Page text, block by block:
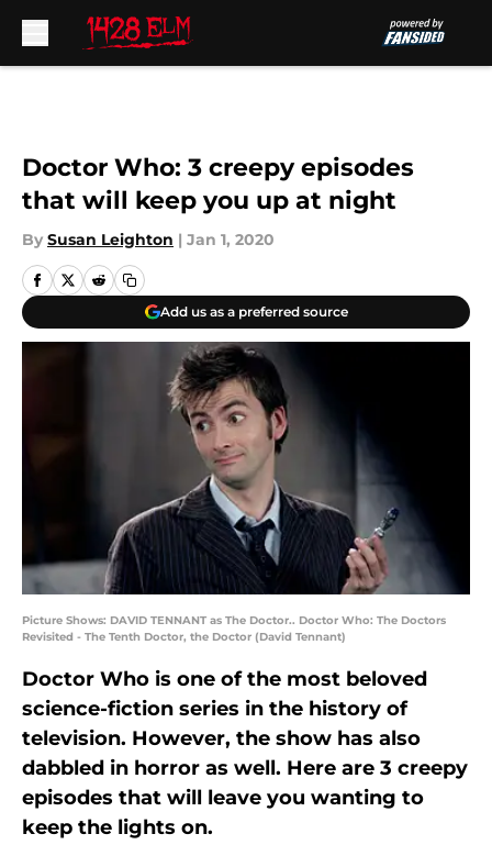
Doctor Who: 3 creepy episodes
that will keep you up at night
By Susan Leighton | Jan 1, 2020
Add us as a preferred source
Picture Shows: DAVID TENNANT as The Doctor.. Doctor Who: The Doctors
Revisited - The Tenth Doctor, the Doctor (David Tennant)
Doctor Who is one of the most beloved
science-fiction series in the history of
television. However, the show has also
dabbled in horror as well. Here are 3 creepy
episodes that will leave you wanting to
keep the lights on.